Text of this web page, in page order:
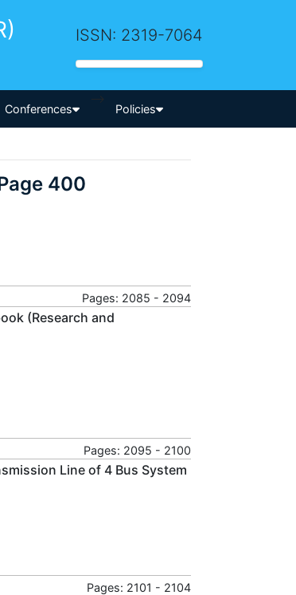
ISSN: 2319-7064
Conferences
-->
Policies
400
Pages: 2085 - 2094
(Research and
Pages: 2095 - 2100
Line of 4 Bus System
Pages: 2101 - 2104